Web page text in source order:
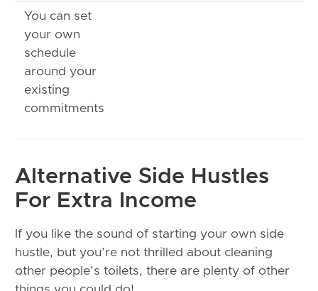
You can set
your own
schedule
around your
existing
commitments
Alternative Side Hustles
For Extra Income
If you like the sound of starting your own side
hustle, but you’re not thrilled about cleaning
other people’s toilets, there are plenty of other